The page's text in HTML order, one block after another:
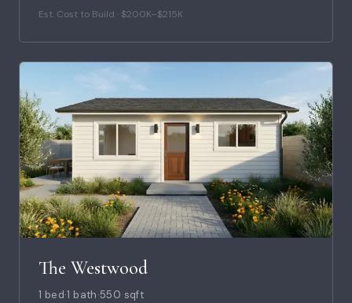
Est. Cost to Build · $200K–$215K
The Westwood
1 bed·1 bath·550 sqft